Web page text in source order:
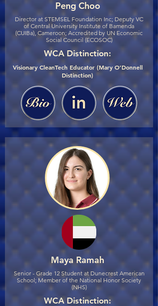
Peng Choo
Director at STEMSEL Foundation Inc; Deputy VC
of Central University Institute of Bamenda
(CUIBa), Cameroon; Accredited by UN Economic
Social Council (ECOSOC)
WCA Distinction:
Visionary CleanTech Educator (Mary O’Donnell
Distinction)
Maya Ramah
Senior - Grade 12 Student at Dunecrest American
School; Member of the National Honor Society
(NHS)
WCA Distinction: